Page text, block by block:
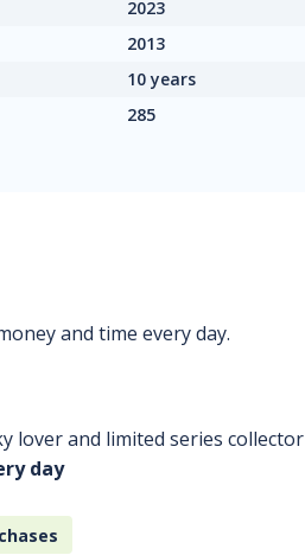
2023
2013
10 years
285
and time every day.
lover and limited series collector
day